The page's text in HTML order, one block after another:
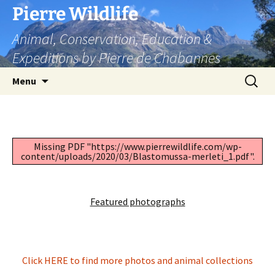
Skip
content
Pierre Wildlife
Animal, Conservation, Education &
Expeditions by Pierre de Chabannes
Menu
Search
for:
Missing PDF "https://www.pierrewildlife.com/wp-
content/uploads/2020/03/Blastomussa-merleti_1.pdf".
Featured photographs
Click HERE to find more photos and animal collections